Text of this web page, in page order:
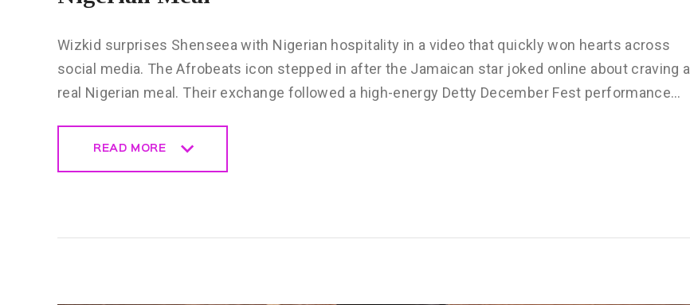
Wizkid surprises Shenseea with Nigerian hospitality in a video that quickly won hearts across
social media. The Afrobeats icon stepped in after the Jamaican star joked online about craving a
real Nigerian meal. Their exchange followed a high-energy Detty December Fest performance…
READ MORE